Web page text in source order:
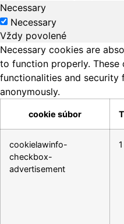
Necessary
Necessary
Vždy povolené
Necessary cookies are
to function properly. These
functionalities and security
anonymously.
cookie súbor
cookielawinfo-
checkbox-
advertisement